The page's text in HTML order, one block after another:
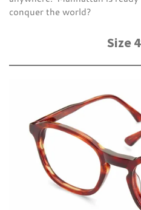
conquer the world?
Size